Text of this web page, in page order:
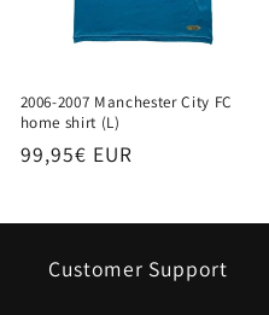
2006-2007 Manchester City FC
home shirt (L)
Regular
99,95€ EUR
Customer Support